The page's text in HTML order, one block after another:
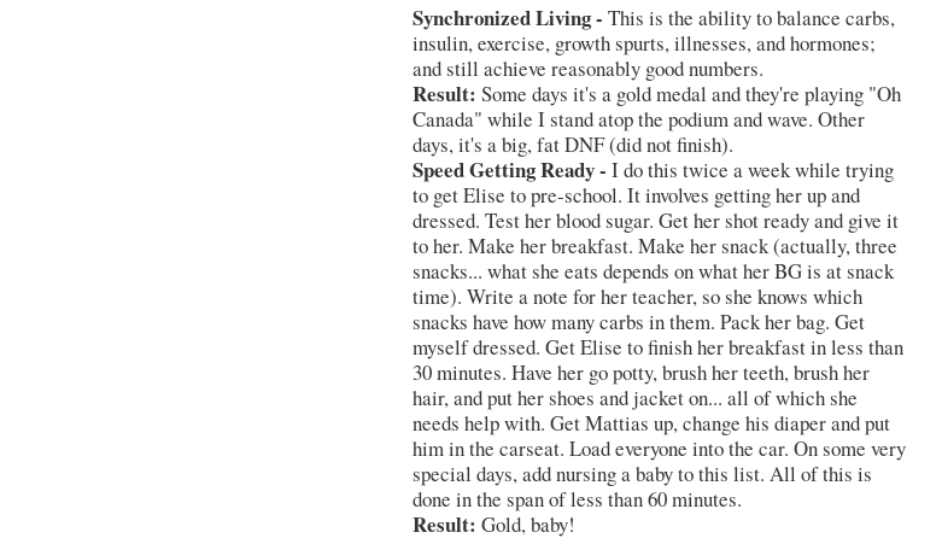
Synchronized Living - This is the ability to balance carbs,
insulin, exercise, growth spurts, illnesses, and hormones;
and still achieve reasonably good numbers.
Result: Some days it's a gold medal and they're playing "Oh
Canada" while I stand atop the podium and wave. Other
days, it's a big, fat DNF (did not finish).
Speed Getting Ready - I do this twice a week while trying
to get Elise to pre-school. It involves getting her up and
dressed. Test her blood sugar. Get her shot ready and give it
to her. Make her breakfast. Make her snack (actually, three
snacks... what she eats depends on what her BG is at snack
time). Write a note for her teacher, so she knows which
snacks have how many carbs in them. Pack her bag. Get
myself dressed. Get Elise to finish her breakfast in less than
30 minutes. Have her go potty, brush her teeth, brush her
hair, and put her shoes and jacket on... all of which she
needs help with. Get Mattias up, change his diaper and put
him in the carseat. Load everyone into the car. On some very
special days, add nursing a baby to this list. All of this is
done in the span of less than 60 minutes.
Result: Gold, baby!